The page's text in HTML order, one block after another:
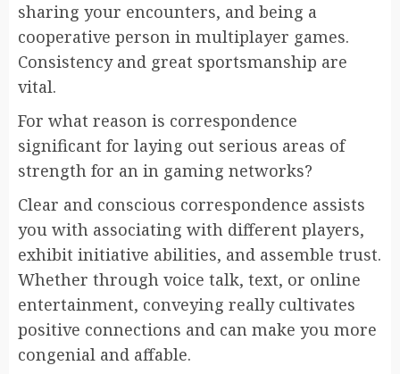
sharing your encounters, and being a
cooperative person in multiplayer games.
Consistency and great sportsmanship are
vital.
For what reason is correspondence
significant for laying out serious areas of
strength for an in gaming networks?
Clear and conscious correspondence assists
you with associating with different players,
exhibit initiative abilities, and assemble trust.
Whether through voice talk, text, or online
entertainment, conveying really cultivates
positive connections and can make you more
congenial and affable.